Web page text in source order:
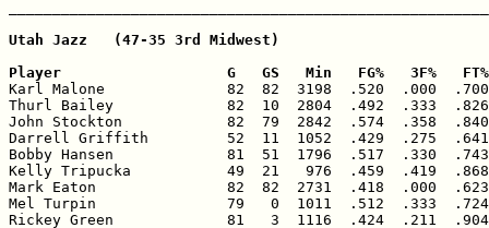
Utah Jazz   (47-35 3rd Midwest)
Player                   G   GS   Min   FG%   3F%
Karl Malone              82  82  3198  .520  .000  .700
Thurl Bailey             82  10  2804  .492  .333  .826
John Stockton            82  79  2842  .574  .358  .840
Darrell Griffith         52  11  1052  .429  .275
Bobby Hansen             81  51  1796  .517  .330
Kelly Tripucka           49  21   976  .459  .419
Mark Eaton               82  82  2731  .418  .000
Mel Turpin               79   0  1011  .512  .333
Rickey Green             81   3  1116  .424  .211